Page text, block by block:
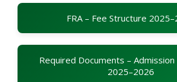
FRA – Fee Structure
Required Documents – Admission
2025–2026